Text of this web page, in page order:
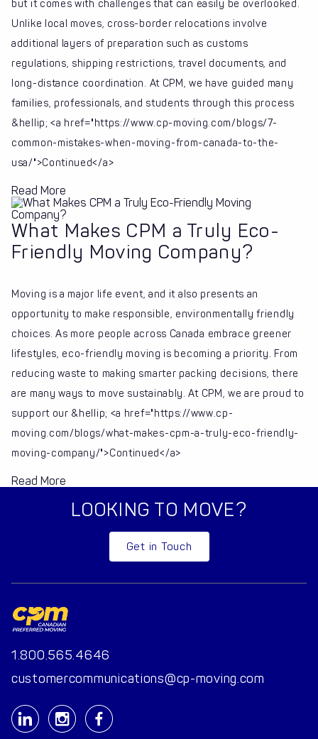
but it comes with challenges that can easily be overlooked.
Unlike local moves, cross-border relocations involve
additional layers of preparation such as customs
regulations, shipping restrictions, travel documents, and
long-distance coordination. At CPM, we have guided many
families, professionals, and students through this process
&hellip; <a href="https://www.cp-moving.com/blogs/7-
common-mistakes-when-moving-from-canada-to-the-
usa/">Continued</a>
Read More
What Makes CPM a Truly Eco-
Friendly Moving Company?
Moving is a major life event, and it also presents an
opportunity to make responsible, environmentally friendly
choices. As more people across Canada embrace greener
lifestyles, eco-friendly moving is becoming a priority. From
reducing waste to making smarter packing decisions, there
are many ways to move sustainably. At CPM, we are proud to
support our &hellip; <a href="https://www.cp-
moving.com/blogs/what-makes-cpm-a-truly-eco-friendly-
moving-company/">Continued</a>
Read More
LOOKING TO MOVE?
Get in Touch
1.800.565.4646
customercommunications@cp-moving.com